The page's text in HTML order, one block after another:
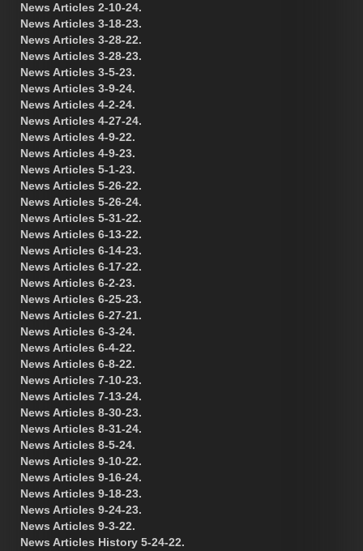
News Articles 2-10-24.
News Articles 3-18-23.
News Articles 3-28-22.
News Articles 3-28-23.
News Articles 3-5-23.
News Articles 3-9-24.
News Articles 4-2-24.
News Articles 4-27-24.
News Articles 4-9-22.
News Articles 4-9-23.
News Articles 5-1-23.
News Articles 5-26-22.
News Articles 5-26-24.
News Articles 5-31-22.
News Articles 6-13-22.
News Articles 6-14-23.
News Articles 6-17-22.
News Articles 6-2-23.
News Articles 6-25-23.
News Articles 6-27-21.
News Articles 6-3-24.
News Articles 6-4-22.
News Articles 6-8-22.
News Articles 7-10-23.
News Articles 7-13-24.
News Articles 8-30-23.
News Articles 8-31-24.
News Articles 8-5-24.
News Articles 9-10-22.
News Articles 9-16-24.
News Articles 9-18-23.
News Articles 9-24-23.
News Articles 9-3-22.
News Articles History 5-24-22.